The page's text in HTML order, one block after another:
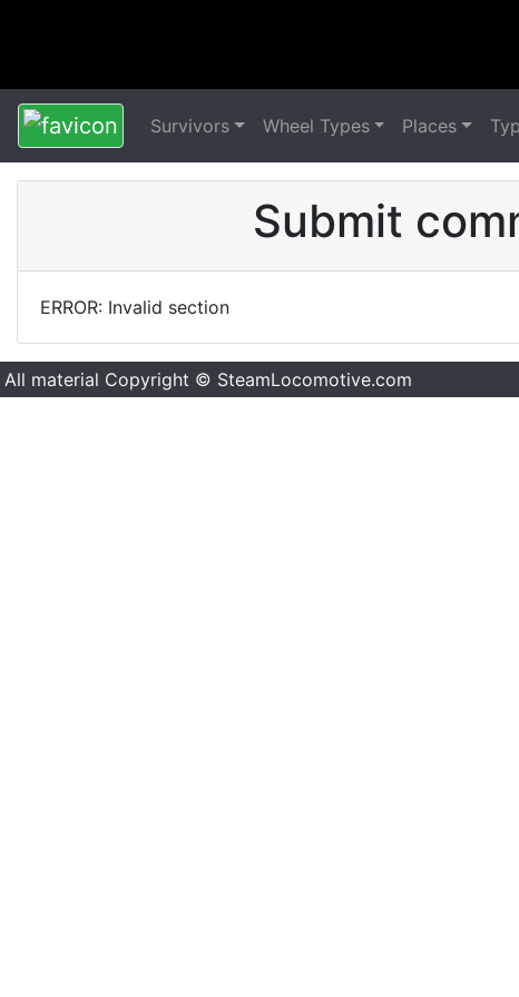
Survivors Wheel Types Places
Submit
ERROR: Invalid section
All material Copyright © SteamLocomotive.com